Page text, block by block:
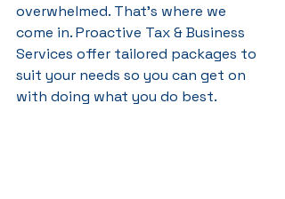
overwhelmed. That's where we
come in. Proactive Tax & Business
Services offer tailored packages to
suit your needs so you can get on
with doing what you do best.